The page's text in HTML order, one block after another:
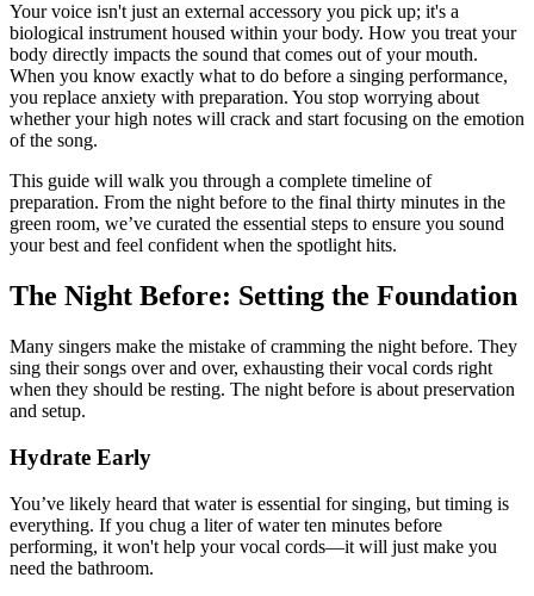
Your voice isn't just an external accessory you pick up; it's a
biological instrument housed within your body. How you treat your
body directly impacts the sound that comes out of your mouth.
When you know exactly what to do before a singing performance,
you replace anxiety with preparation. You stop worrying about
whether your high notes will crack and start focusing on the emotion
of the song.
This guide will walk you through a complete timeline of
preparation. From the night before to the final thirty minutes in the
green room, we’ve curated the essential steps to ensure you sound
your best and feel confident when the spotlight hits.
The Night Before: Setting the Foundation
Many singers make the mistake of cramming the night before. They
sing their songs over and over, exhausting their vocal cords right
when they should be resting. The night before is about preservation
and setup.
Hydrate Early
You’ve likely heard that water is essential for singing, but timing is
everything. If you chug a liter of water ten minutes before
performing, it won't help your vocal cords—it will just make you
need the bathroom.